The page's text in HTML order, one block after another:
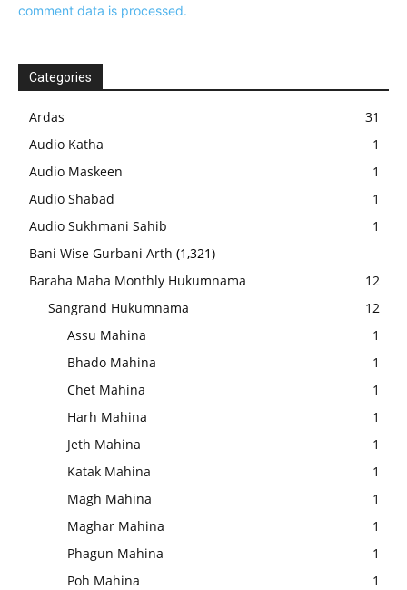
comment data is processed.
Categories
Ardas
31
Audio Katha
1
Audio Maskeen
1
Audio Shabad
1
Audio Sukhmani Sahib
1
Bani Wise Gurbani Arth (1,321)
Baraha Maha Monthly Hukumnama
12
Sangrand Hukumnama
12
Assu Mahina
1
Bhado Mahina
1
Chet Mahina
1
Harh Mahina
1
Jeth Mahina
1
Katak Mahina
1
Magh Mahina
1
Maghar Mahina
1
Phagun Mahina
1
Poh Mahina
1